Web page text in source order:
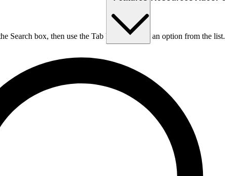
Search box, then use the Tab key to choose an option from the list.